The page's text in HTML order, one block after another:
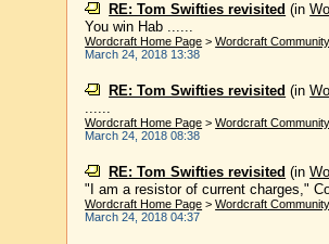
RE: Tom Swifties revisited (in
You win Hab ......
Wordcraft Home Page >Wordcraft
March 24, 2018 13:38
RE: Tom Swifties revisited (in
......
Wordcraft Home Page >Wordcraft
March 24, 2018 08:38
RE: Tom Swifties revisited (in
"I am a resistor of current charges,"
Wordcraft Home Page >Wordcraft
March 24, 2018 04:37